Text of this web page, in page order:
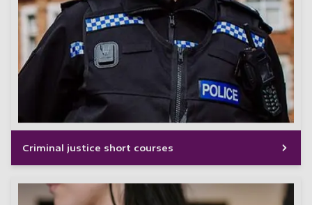
Criminal justice short courses